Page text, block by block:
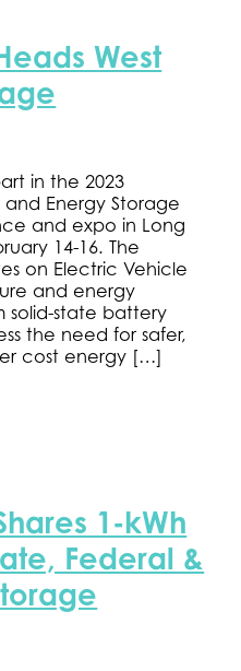
West
in the 2023
Energy Storage
and expo in Long
14-16. The
on Electric Vehicle
and energy
solid-state battery
the need for safer,
cost energy […]
1-kWh
Federal &